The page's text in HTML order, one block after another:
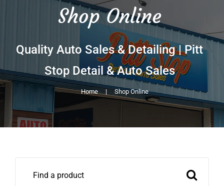
Mechanic Services
Auto Sales
Pricing
Shop Online
Quality Auto Sales & Detailing | Pitt
Stop Detail & Auto Sales
Home Shop Online